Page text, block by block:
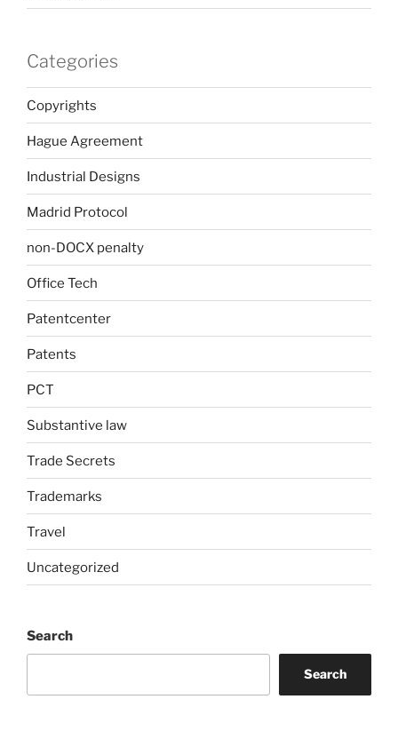
Categories
Copyrights
Hague Agreement
Industrial Designs
Madrid Protocol
non-DOCX penalty
Office Tech
Patentcenter
Patents
PCT
Substantive law
Trade Secrets
Trademarks
Travel
Uncategorized
Search
Search